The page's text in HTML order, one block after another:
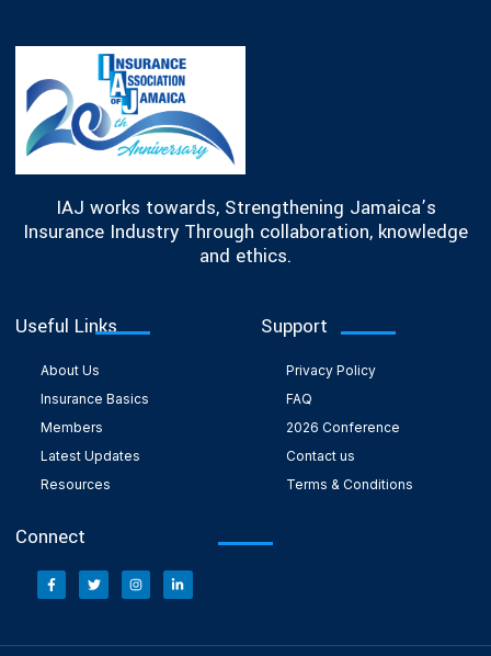
IAJ works towards, Strengthening Jamaica’s
Insurance Industry Through collaboration, knowledge
and ethics.
Useful Links
About Us
Insurance Basics
Members
Latest Updates
Resources
Support
Privacy Policy
FAQ
2026 Conference
Contact us
Terms & Conditions
Connect